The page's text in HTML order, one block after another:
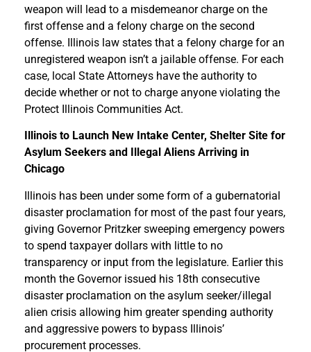
weapon will lead to a misdemeanor charge on the
first offense and a felony charge on the second
offense. Illinois law states that a felony charge for an
unregistered weapon isn’t a jailable offense. For each
case, local State Attorneys have the authority to
decide whether or not to charge anyone violating the
Protect Illinois Communities Act.
Illinois to Launch New Intake Center, Shelter Site for
Asylum Seekers and Illegal Aliens Arriving in
Chicago
Illinois has been under some form of a gubernatorial
disaster proclamation for most of the past four years,
giving Governor Pritzker sweeping emergency powers
to spend taxpayer dollars with little to no
transparency or input from the legislature. Earlier this
month the Governor issued his 18th consecutive
disaster proclamation on the asylum seeker/illegal
alien crisis allowing him greater spending authority
and aggressive powers to bypass Illinois’
procurement processes.